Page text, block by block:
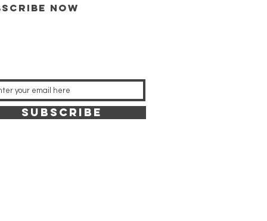
now
SUBSCRIBE